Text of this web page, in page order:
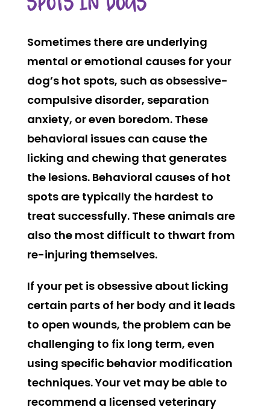
SPOTS IN DOGS
Sometimes there are underlying
mental or emotional causes for your
dog’s hot spots, such as obsessive-
compulsive disorder, separation
anxiety, or even boredom. These
behavioral issues can cause the
licking and chewing that generates
the lesions. Behavioral causes of hot
spots are typically the hardest to
treat successfully. These animals are
also the most difficult to thwart from
re-injuring themselves.
If your pet is obsessive about licking
certain parts of her body and it leads
to open wounds, the problem can be
challenging to fix long term, even
using specific behavior modification
techniques. Your vet may be able to
recommend a licensed veterinary